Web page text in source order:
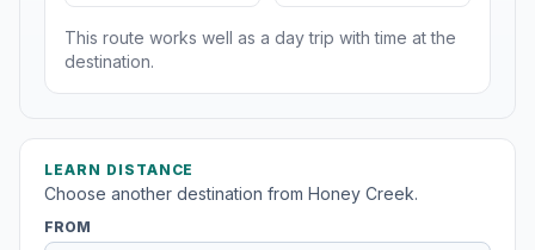
This route works well as a day trip with time at the
destination.
LEARN DISTANCE
Choose another destination from Honey Creek.
FROM